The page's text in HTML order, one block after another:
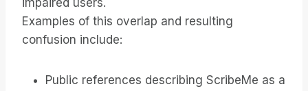
impaired users.
Examples of this overlap and resulting
confusion include:
Public references describing ScribeMe as a